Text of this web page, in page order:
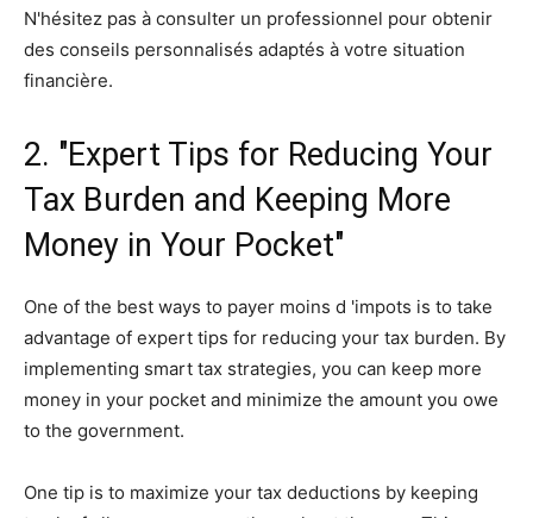
N'hésitez pas à consulter un professionnel pour obtenir
des conseils personnalisés adaptés à votre situation
financière.
2. "Expert Tips for Reducing Your
Tax Burden and Keeping More
Money in Your Pocket"
One of the best ways to payer moins d 'impots is to take
advantage of expert tips for reducing your tax burden. By
implementing smart tax strategies, you can keep more
money in your pocket and minimize the amount you owe
to the government.
One tip is to maximize your tax deductions by keeping